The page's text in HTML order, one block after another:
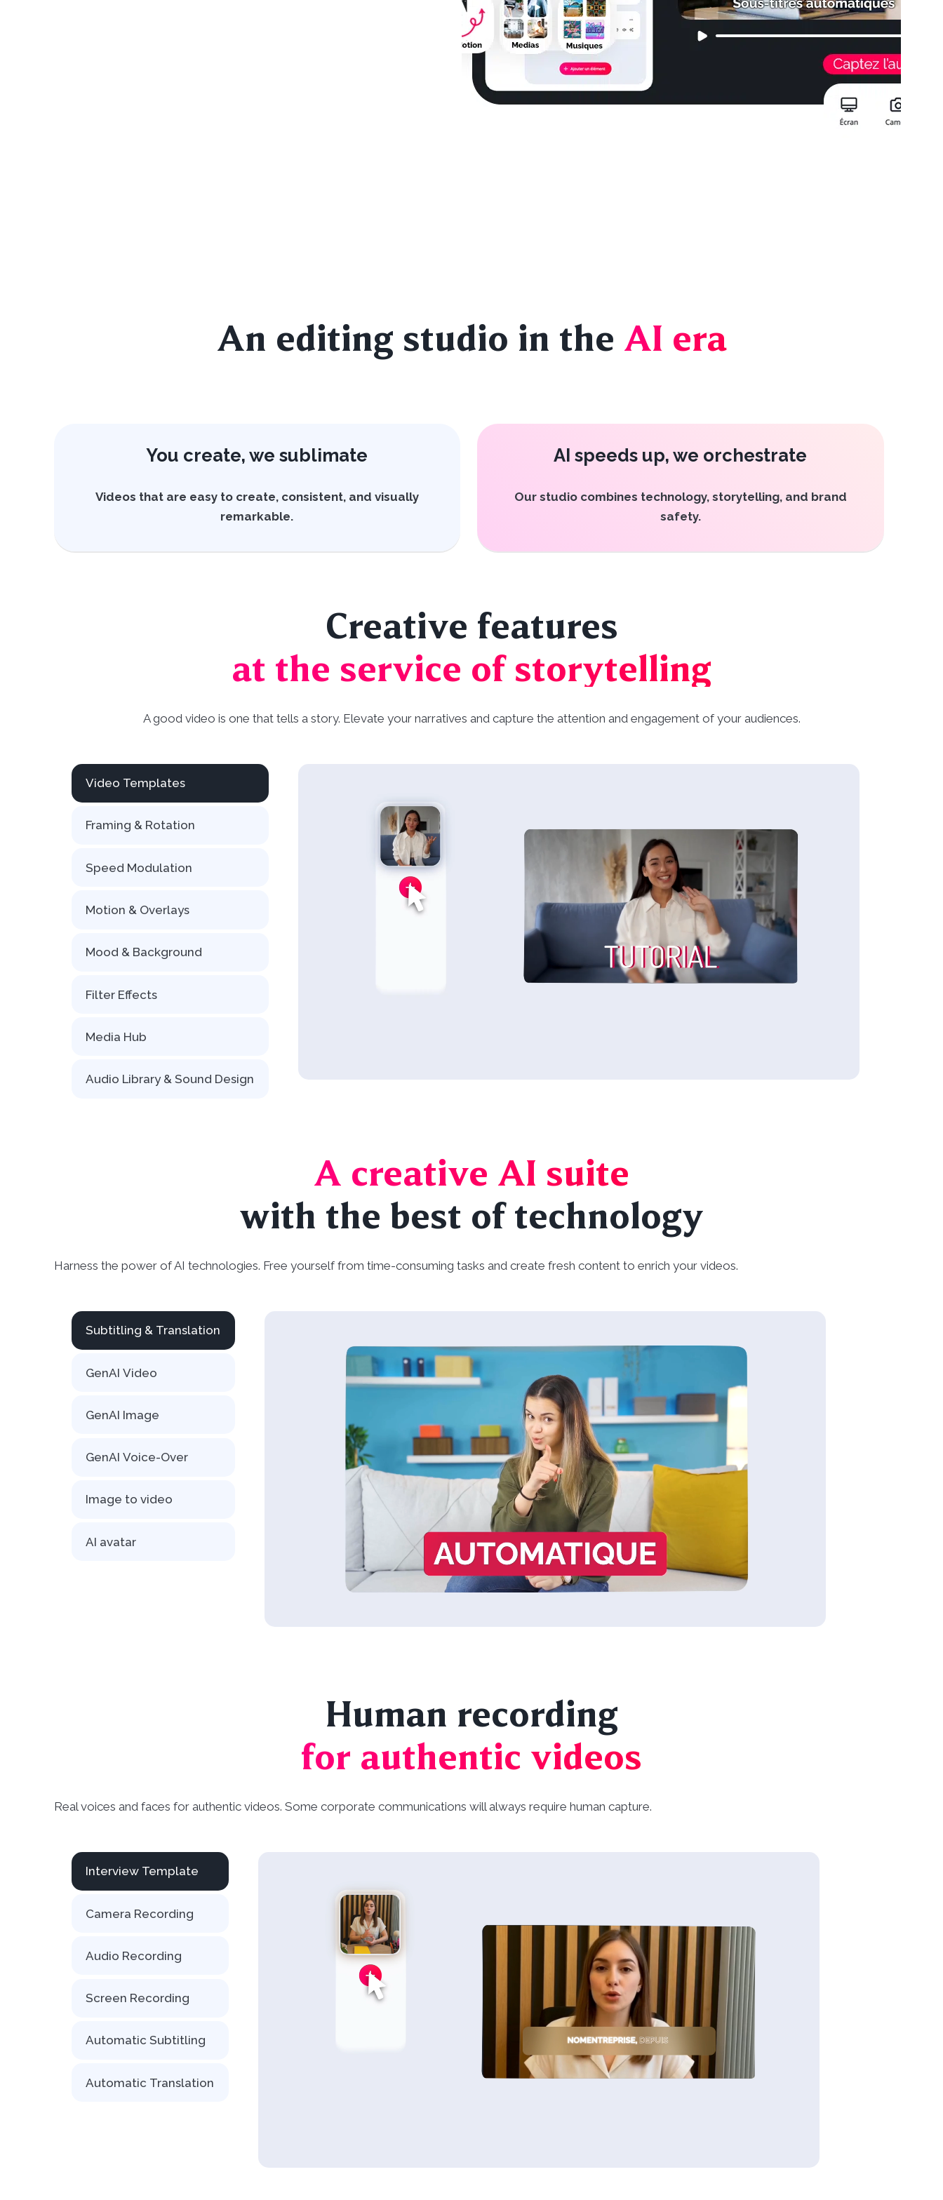
An editing studio in the AI era
You create, we sublimate
Videos that are easy to create, consistent, and visually
remarkable.
AI speeds up, we orchestrate
Our studio combines technology, storytelling, and brand
safety.
Creative features
at the service of storytelling
A good video is one that tells a story. Elevate your narratives and capture the attention and engagement of your audiences.
Video Templates
Framing & Rotation
Speed Modulation
Motion & Overlays
Mood & Background
Filter Effects
Media Hub
Audio Library & Sound Design
A creative AI suite
with the best of technology
Harness the power of AI technologies. Free yourself from time-consuming tasks and create fresh content to enrich your videos.
Subtitling & Translation
GenAI Video
GenAI Image
GenAI Voice-Over
Image to video
AI avatar
Human recording
for authentic videos
Real voices and faces for authentic videos. Some corporate communications will always require human capture.
Interview Template
Camera Recording
Audio Recording
Screen Recording
Automatic Subtitling
Automatic Translation